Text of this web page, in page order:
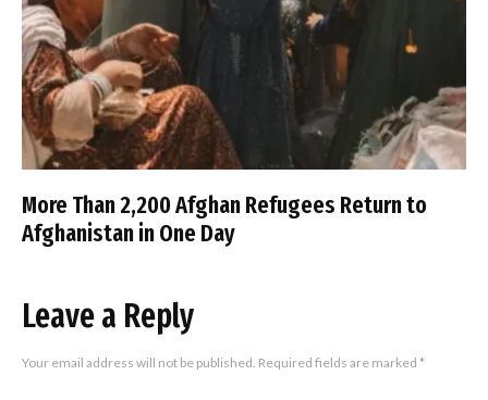
More Than 2,200 Afghan Refugees Return to
Afghanistan in One Day
Leave a Reply
Your email address will not be published. Required fields are marked *